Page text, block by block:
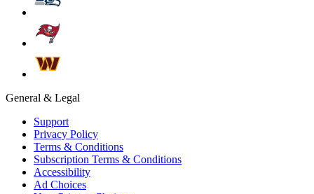
General & Legal
Support
Privacy Policy
Terms & Conditions
Subscription Terms & Conditions
Accessibility
Ad Choices